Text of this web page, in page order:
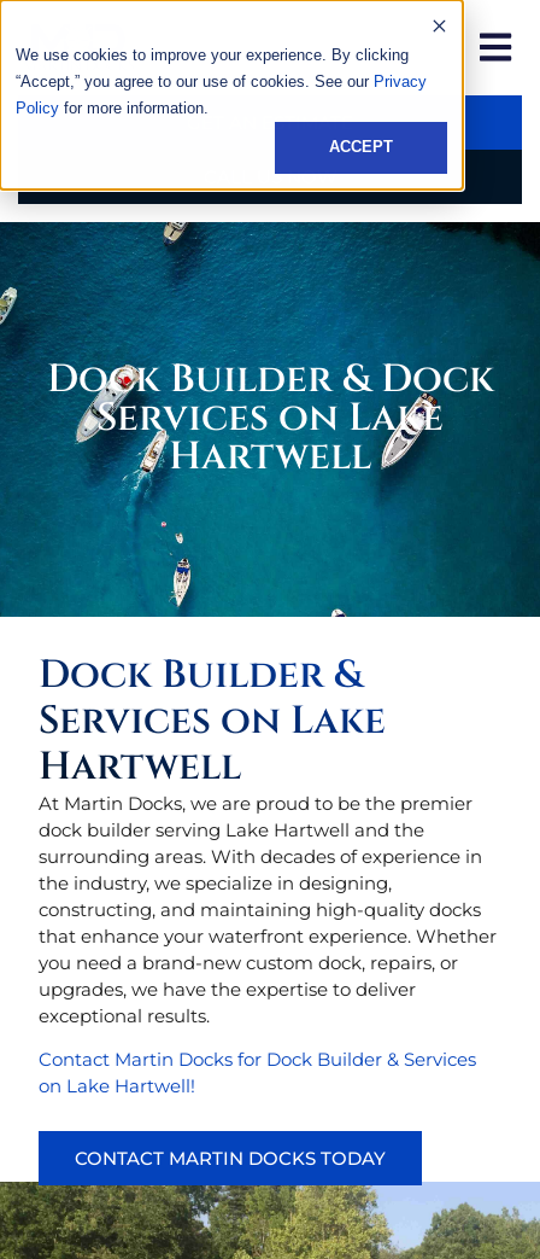
We use cookies to improve your experience. By clicking
“Accept,” you agree to our use of cookies. See our Privacy
Policy for more information.
ACCEPT
GET AN ESTIMATE
CALL US NOW
Dock Builder & Dock
Services on Lake
Hartwell
Dock Builder &
Services on Lake
Hartwell
At Martin Docks, we are proud to be the premier
dock builder serving Lake Hartwell and the
surrounding areas. With decades of experience in
the industry, we specialize in designing,
constructing, and maintaining high-quality docks
that enhance your waterfront experience. Whether
you need a brand-new custom dock, repairs, or
upgrades, we have the expertise to deliver
exceptional results.
Contact Martin Docks for Dock Builder & Services
on Lake Hartwell!
CONTACT MARTIN DOCKS TODAY